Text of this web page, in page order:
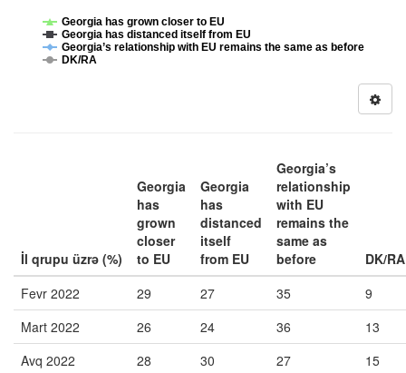
Georgia has grown closer to EU
Georgia has distanced itself from EU
Georgia’s relationship with EU remains the same as before
DK/RA
İl qrupu üzrə (%)
Georgia
has
grown
closer
to EU
Georgia
has
distanced
itself
from EU
Georgia’s
relationship
with EU
remains the
same as
before
DK/RA
Fevr 2022
29 27 35
9
Mart 2022
26 24 36
13
Avq 2022
28 30 27
15